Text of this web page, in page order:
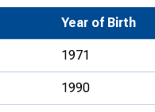
Year of Birth
1971
1990